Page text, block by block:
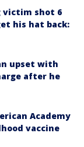
victim shot 6
his hat back:
upset with
after he
Academy
vaccine